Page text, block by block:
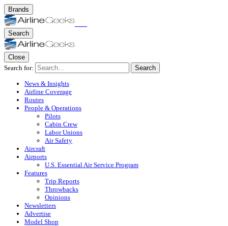
Brands
Search
Close
Search for:
Search
News & Insights
Airline Coverage
Routes
People & Operations
Pilots
Cabin Crew
Labor Unions
Air Safety
Aircraft
Airports
U.S. Essential Air Service Program
Features
Trip Reports
Throwbacks
Opinions
Newsletters
Advertise
Model Shop